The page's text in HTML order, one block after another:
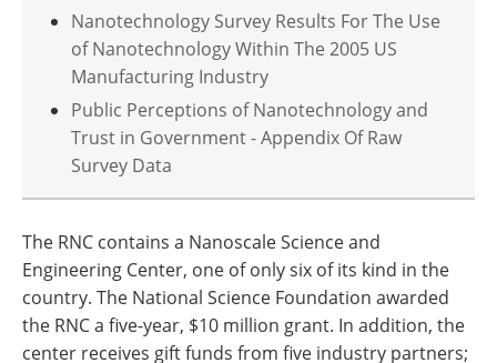
Nanotechnology Survey Results For The Use
of Nanotechnology Within The 2005 US
Manufacturing Industry
Public Perceptions of Nanotechnology and
Trust in Government - Appendix Of Raw
Survey Data
The RNC contains a Nanoscale Science and
Engineering Center, one of only six of its kind in the
country. The National Science Foundation awarded
the RNC a five-year, $10 million grant. In addition, the
center receives gift funds from five industry partners;